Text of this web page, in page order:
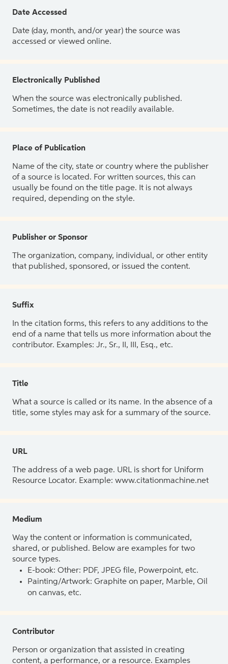
Date Accessed
Date (day, month, and/or year) the source was
accessed or viewed online.
Electronically Published
When the source was electronically published.
Sometimes, the date is not readily available.
Place of Publication
Name of the city, state or country where the publisher
of a source is located. For written sources, this can
usually be found on the title page. It is not always
required, depending on the style.
Publisher or Sponsor
The organization, company, individual, or other entity
that published, sponsored, or issued the content.
Suffix
In the citation forms, this refers to any additions to the
end of a name that tells us more information about the
contributor. Examples: Jr., Sr., II, III, Esq., etc.
Title
What a source is called or its name. In the absence of a
title, some styles may ask for a summary of the source.
URL
The address of a web page. URL is short for Uniform
Resource Locator. Example: www.citationmachine.net
Medium
Way the content or information is communicated,
shared, or published. Below are examples for two
source types.
E-book: Other: PDF, JPEG file, Powerpoint, etc.
Painting/Artwork: Graphite on paper, Marble, Oil
on canvas, etc.
Contributor
Person or organization that assisted in creating
content, a performance, or a resource. Examples